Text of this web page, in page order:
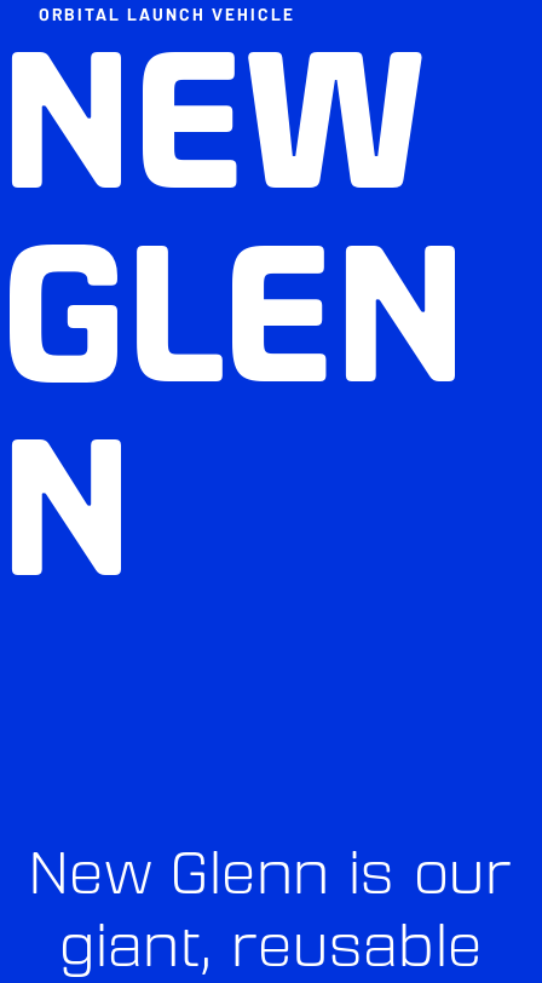
ORBITAL LAUNCH VEHICLE
NEW
GLEN
N
New Glenn is our
giant, reusable